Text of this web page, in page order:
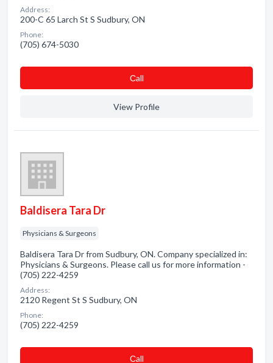
Address:
200-C 65 Larch St S Sudbury, ON
Phone:
(705) 674-5030
Сall
View Profile
Baldisera Tara Dr
Physicians & Surgeons
Baldisera Tara Dr from Sudbury, ON. Company specialized in:
Physicians & Surgeons. Please call us for more information -
(705) 222-4259
Address:
2120 Regent St S Sudbury, ON
Phone:
(705) 222-4259
Сall